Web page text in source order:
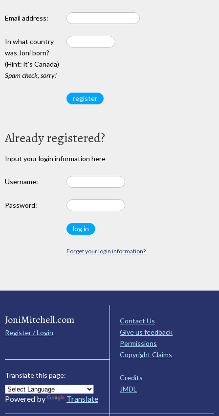
Email address:
In what country
was Joni born?
(Hint: it's Canada)
Spam check, sorry!
Already registered?
Input your login information here
Username:
Password:
Forget your login information?
JoniMitchell.com
Register / Login
Translate this page:
Powered by Translate
Contact Us
Give us feedback
Permissions
Copyright Claims
Credits
JMDL